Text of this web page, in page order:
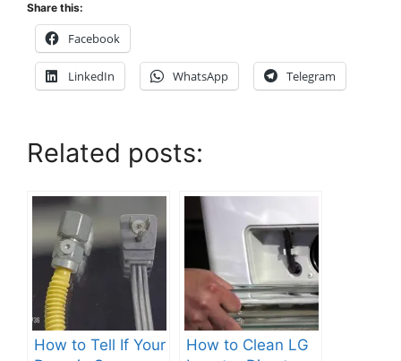
Share this:
Facebook
LinkedIn WhatsApp Telegram
Related posts:
How to Tell If Your
How to Clean LG